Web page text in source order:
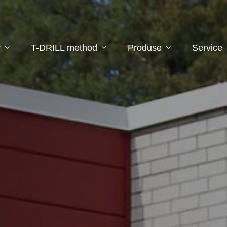
T-DRILL method Produse Service